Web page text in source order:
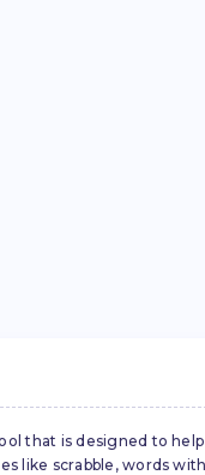
that is designed to
like scrabble, words